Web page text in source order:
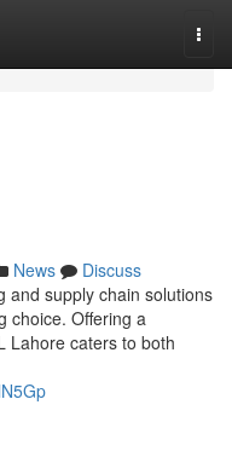
News
Discuss
and supply chain solutions
choice. Offering a
Lahore caters to both